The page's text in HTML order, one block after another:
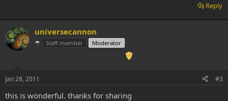
Reply
universecannon
☂ Staff member Moderator
Jan 28, 2011 #3
this is wonderful. thanks for sharing